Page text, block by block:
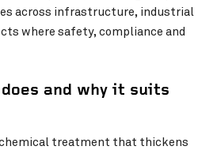
across infrastructure, industrial
where safety, compliance and
and why it suits
treatment that thickens